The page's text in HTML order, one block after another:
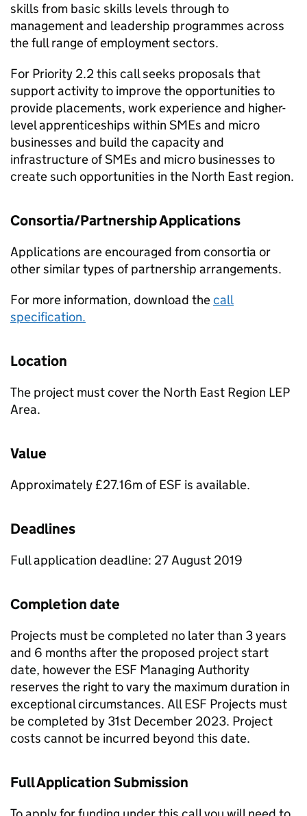
skills from basic skills levels through to
management and leadership programmes across
the full range of employment sectors.
For Priority 2.2 this call seeks proposals that
support activity to improve the opportunities to
provide placements, work experience and higher-
level apprenticeships within SMEs and micro
businesses and build the capacity and
infrastructure of SMEs and micro businesses to
create such opportunities in the North East region.
Consortia/Partnership Applications
Applications are encouraged from consortia or
other similar types of partnership arrangements.
For more information, download thecall
specification.
Location
The project must cover the North East Region LEP
Area.
Value
Approximately £27.16m of ESF is available.
Deadlines
Full application deadline: 27 August 2019
Completion date
Projects must be completed no later than 3 years
and 6 months after the proposed project start
date, however the ESF Managing Authority
reserves the right to vary the maximum duration in
exceptional circumstances. All ESF Projects must
be completed by 31st December 2023. Project
costs cannot be incurred beyond this date.
Full Application Submission